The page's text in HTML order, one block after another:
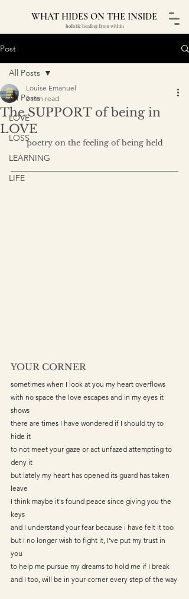
WHAT HIDES ON THE INSIDE
holistic healing from within
Post
All Posts
LOVE
LOSS
LEARNING
LIFE
All Posts
The SUPPORT of being in
LOVE
Louise Emanuel
2 min read
poetry on the feeling of being held
YOUR CORNER
sometimes when I look at you my heart overflows
with no space the love escapes and in my eyes it
shows
there are times I have wondered if I should try to
hide it
to not meet your gaze or act unfazed attempting to
deny it
but lately my heart has opened its guard has taken
leave
I think maybe it's found peace since giving you the
keys
and I understand your fear because i have felt it too
but I no longer wish to fight it, I've put my trust in
you
to help me pursue my dreams to hold me if I break
and I too, will be in your corner every step of the way